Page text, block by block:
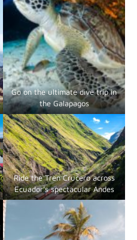
Go on the ultimate dive trip in
the Galapagos
Ride the Tren Crucero across
Ecuador’s spectacular Andes